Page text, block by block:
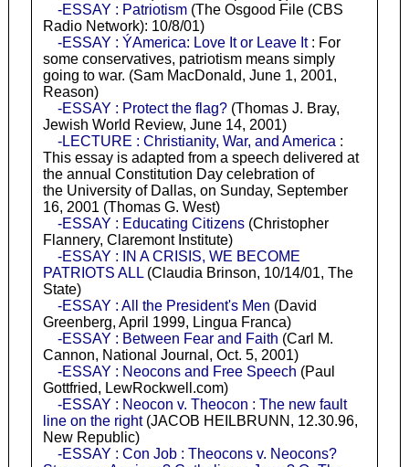
-ESSAY : Patriotism(The Osgood File (CBS
Radio Network): 10/8/01)
-ESSAY : ÝAmerica: Love It or Leave It: For
some conservatives, patriotism means simply
going to war. (Sam MacDonald, June 1, 2001,
Reason)
-ESSAY : Protect the flag?(Thomas J. Bray,
Jewish World Review, June 14, 2001)
-LECTURE : Christianity, War, and America :
This essay is adapted from a speech delivered at
the annual Constitution Day celebration of
the University of Dallas, on Sunday, September
16, 2001 (Thomas G. West)
-ESSAY : Educating Citizens(Christopher
Flannery, Claremont Institute)
-ESSAY : IN A CRISIS, WE BECOME
PATRIOTS ALL(Claudia Brinson, 10/14/01, The
State)
-ESSAY : All the President's Men (David
Greenberg, April 1999, Lingua Franca)
-ESSAY : Between Fear and Faith (Carl M.
Cannon, National Journal, Oct. 5, 2001)
-ESSAY : Neocons and Free Speech (Paul
Gottfried, LewRockwell.com)
-ESSAY : Neocon v. Theocon : The new fault
line on the right(JACOB HEILBRUNN, 12.30.96,
New Republic)
-ESSAY : Con Job : Theocons v. Neocons?